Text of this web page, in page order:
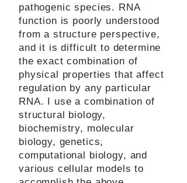
pathogenic species. RNA
function is poorly understood
from a structure perspective,
and it is difficult to determine
the exact combination of
physical properties that affect
regulation by any particular
RNA. I use a combination of
structural biology,
biochemistry, molecular
biology, genetics,
computational biology, and
various cellular models to